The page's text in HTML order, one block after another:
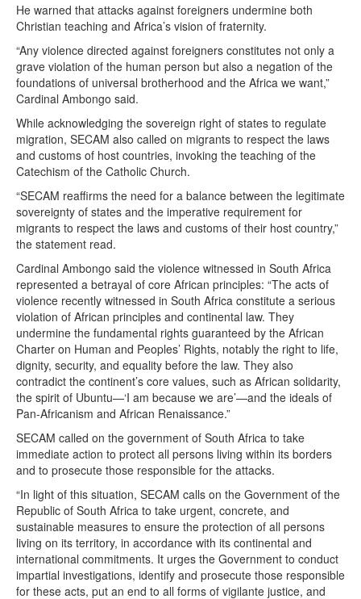
He warned that attacks against foreigners undermine both
Christian teaching and Africa’s vision of fraternity.
“Any violence directed against foreigners constitutes not only a
grave violation of the human person but also a negation of the
foundations of universal brotherhood and the Africa we want,”
Cardinal Ambongo said.
While acknowledging the sovereign right of states to regulate
migration, SECAM also called on migrants to respect the laws
and customs of host countries, invoking the teaching of the
Catechism of the Catholic Church.
“SECAM reaffirms the need for a balance between the legitimate
sovereignty of states and the imperative requirement for
migrants to respect the laws and customs of their host country,”
the statement read.
Cardinal Ambongo said the violence witnessed in South Africa
represented a betrayal of core African principles: “The acts of
violence recently witnessed in South Africa constitute a serious
violation of African principles and continental law. They
undermine the fundamental rights guaranteed by the African
Charter on Human and Peoples’ Rights, notably the right to life,
dignity, security, and equality before the law. They also
contradict the continent’s core values, such as African solidarity,
the spirit of Ubuntu—‘I am because we are’—and the ideals of
Pan-Africanism and African Renaissance.”
SECAM called on the government of South Africa to take
immediate action to protect all persons living within its borders
and to prosecute those responsible for the attacks.
“In light of this situation, SECAM calls on the Government of the
Republic of South Africa to take urgent, concrete, and
sustainable measures to ensure the protection of all persons
living on its territory, in accordance with its continental and
international commitments. It urges the Government to conduct
impartial investigations, identify and prosecute those responsible
for these acts, put an end to all forms of vigilante justice, and